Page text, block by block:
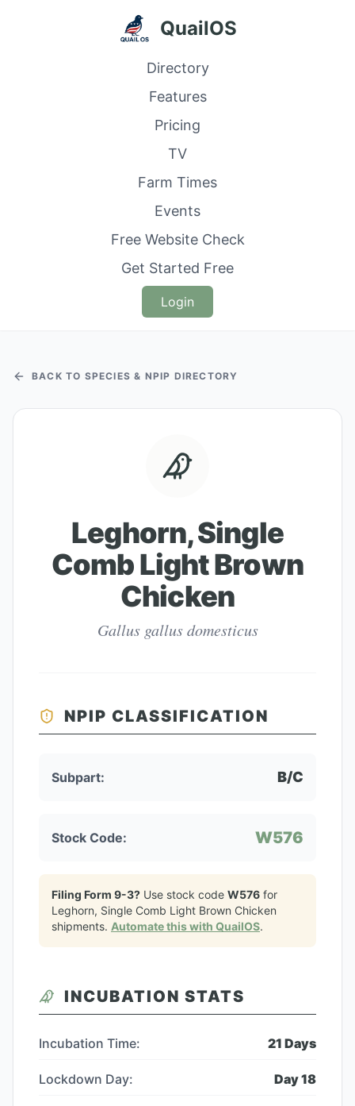
QuailOS
Directory
Features
Pricing
TV
Farm Times
Events
Free Website Check
Get Started Free
Login
BACK TO SPECIES & NPIP DIRECTORY
Leghorn, Single
Comb Light Brown
Chicken
Gallus gallus domesticus
NPIP CLASSIFICATION
Subpart: B/C
Stock Code: W576
Filing Form 9-3? Use stock code W576 for
Leghorn, Single Comb Light Brown Chicken
shipments. Automate this with QuailOS.
INCUBATION STATS
Incubation Time: 21 Days
Lockdown Day: Day18